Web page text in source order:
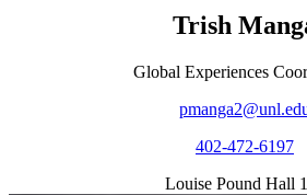
Trish
Global Experiences
402-472-6197
Louise Pound Hall